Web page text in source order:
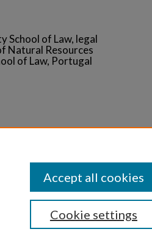
School of Law, legal
Natural Resources
of Law, Portugal
Cookie settings
Accept all cookies